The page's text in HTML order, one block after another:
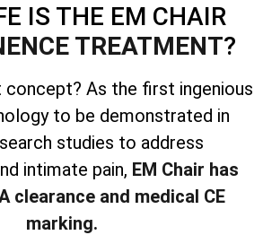
IS THE EM CHAIR
TREATMENT?
concept? As the first ingenious
to be demonstrated in
studies to address
intimate pain, EM Chair has
clearance and medical CE
marking.